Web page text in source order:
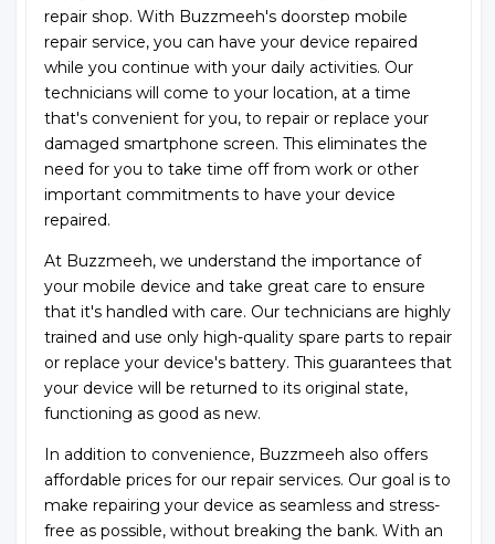
repair shop. With Buzzmeeh's doorstep mobile
repair service, you can have your device repaired
while you continue with your daily activities. Our
technicians will come to your location, at a time
that's convenient for you, to repair or replace your
damaged smartphone screen. This eliminates the
need for you to take time off from work or other
important commitments to have your device
repaired.
At Buzzmeeh, we understand the importance of
your mobile device and take great care to ensure
that it's handled with care. Our technicians are highly
trained and use only high-quality spare parts to repair
or replace your device's battery. This guarantees that
your device will be returned to its original state,
functioning as good as new.
In addition to convenience, Buzzmeeh also offers
affordable prices for our repair services. Our goal is to
make repairing your device as seamless and stress-
free as possible, without breaking the bank. With an